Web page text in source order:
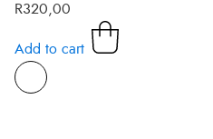
R320,00
Add to cart